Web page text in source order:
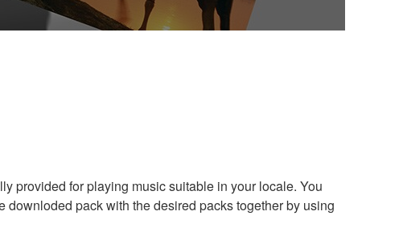
provided for playing music suitable in your locale. You
pack with the desired packs together by using